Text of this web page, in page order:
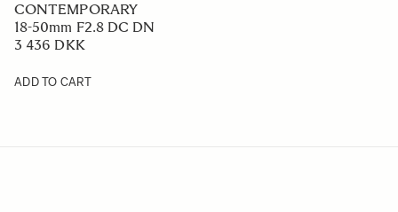
CONTEMPORARY
18-50mm F2.8 DC DN
3 436 DKK
ADD TO CART